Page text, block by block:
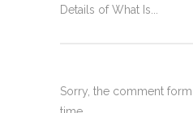
Details of What Is...
Sorry, the comment